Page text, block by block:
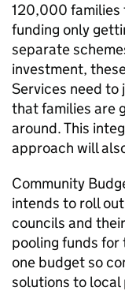
120,000 families
funding only
separate
investment,
Services need to
that families are
around. This
approach will
Community
intends to roll
councils and
pooling funds for
one budget so
solutions to local